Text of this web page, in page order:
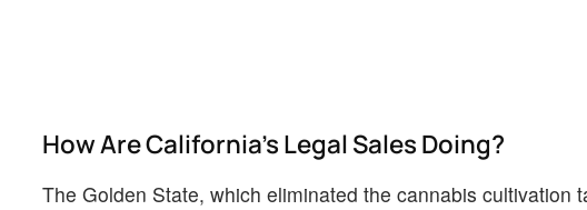
How Are California's Legal Sales Doing?
The Golden State, which eliminated the cannabis